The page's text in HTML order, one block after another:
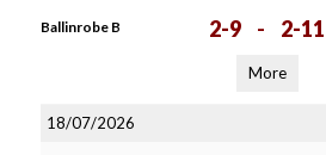
Ballinrobe B 2-9 - 2-11
More
18/07/2026